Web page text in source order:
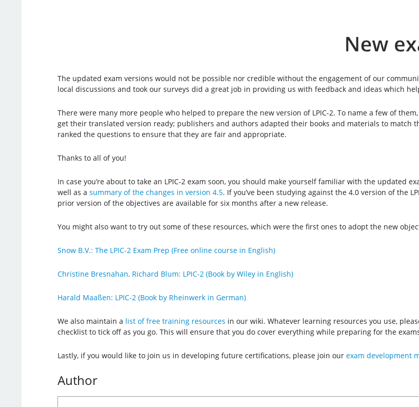
The updated exam versions would not be possible nor credible without the engagement of our
local discussions and took our surveys did a great job in providing us with feedback and ideas which
There were many more people who helped to prepare the new version of LPIC-2. To name a few of
get their translated version ready; publishers and authors adapted their books and materials to match
ranked the questions to ensure that they are fair and appropriate.
Thanks to all of you!
In case you’re about to take an LPIC-2 exam soon, you should make yourself familiar with the updated
well as a summary of the changes in version 4.5. If you’ve been studying against the 4.0 version of the
prior version of the objectives are available for six months after a new release.
You might also want to try out some of these resources, which were the first ones to adopt the new
Snow B.V.: The LPIC-2 Exam Prep (Free online course in English)
Christine Bresnahan, Richard Blum: LPIC-2 (Book by Wiley in English)
Harald Maaßen: LPIC-2 (Book by Rheinwerk in German)
We also maintain a list of free training resources in our wiki. Whatever learning resources you use,
checklist to tick off as you go. This will ensure that you do cover everything while preparing for the
Lastly, if you would like to join us in developing future certifications, please join our exam development
Author